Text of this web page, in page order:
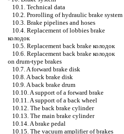
10.1. Technical data
10.2. Prorolling of hydraulic brake system
10.3. Brake pipelines and hoses
10.4. Replacement of lobbies brake
колодок
10.5. Replacement back brake колодок
10.6. Replacement back brake колодок
on drum-type brakes
10.7. A forward brake disk
10.8. A back brake disk
10.9. A back brake drum
10.10. A support of a forward brake
10.11. A support of a back wheel
10.12. The back brake cylinder
10.13. The main brake cylinder
10.14. A brake pedal
10.15. The vacuum amplifier of brakes